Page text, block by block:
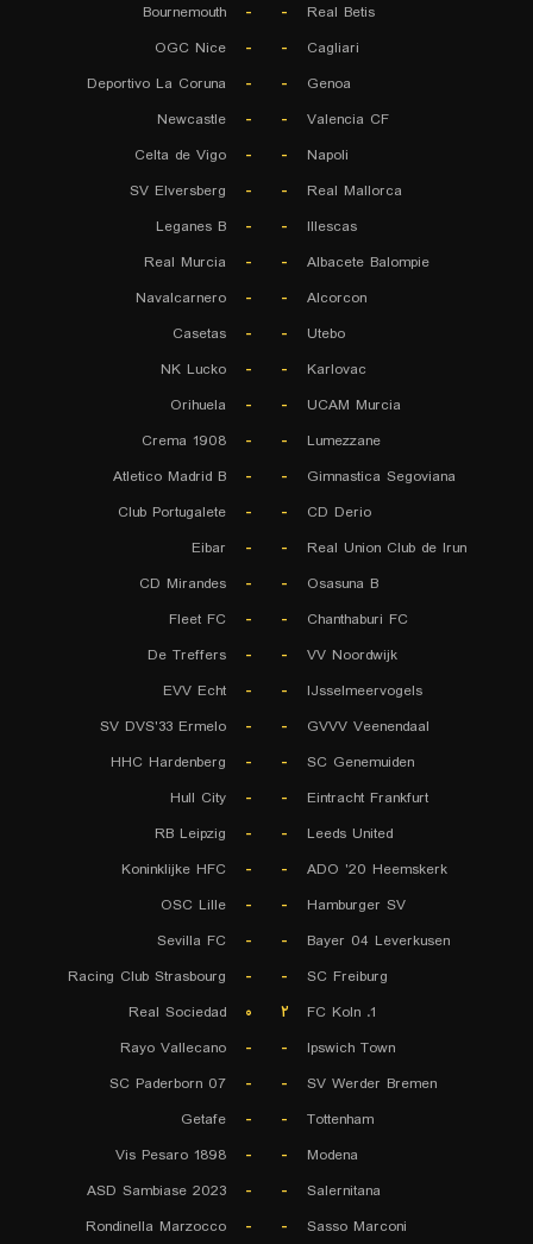
Real Betis
-
-
Bournemouth
Cagliari
-
-
OGC Nice
Genoa
-
-
Deportivo La Coruna
Valencia CF
-
-
Newcastle
Napoli
-
-
Celta de Vigo
Real Mallorca
-
-
SV Elversberg
Illescas
-
-
Leganes B
Albacete Balompie
-
-
Real Murcia
Alcorcon
-
-
Navalcarnero
Utebo
-
-
Casetas
Karlovac
-
-
NK Lucko
UCAM Murcia
-
-
Orihuela
Lumezzane
-
-
Crema 1908
Gimnastica Segoviana
-
-
Atletico Madrid B
CD Derio
-
-
Club Portugalete
Real Union Club de Irun
-
-
Eibar
Osasuna B
-
-
CD Mirandes
Chanthaburi FC
-
-
Fleet FC
VV Noordwijk
-
-
De Treffers
IJsselmeervogels
-
-
EVV Echt
GVVV Veenendaal
-
-
SV DVS'33 Ermelo
SC Genemuiden
-
-
HHC Hardenberg
Eintracht Frankfurt
-
-
Hull City
Leeds United
-
-
RB Leipzig
ADO '20 Heemskerk
-
-
Koninklijke HFC
Hamburger SV
-
-
OSC Lille
Bayer 04 Leverkusen
-
-
Sevilla FC
SC Freiburg
-
-
Racing Club Strasbourg
1. FC Koln
۲ ۰
Real Sociedad
Ipswich Town
-
-
Rayo Vallecano
SV Werder Bremen
-
-
SC Paderborn 07
Tottenham
-
-
Getafe
Modena
-
-
Vis Pesaro 1898
Salernitana
-
-
ASD Sambiase 2023
Sasso Marconi
-
-
Rondinella Marzocco